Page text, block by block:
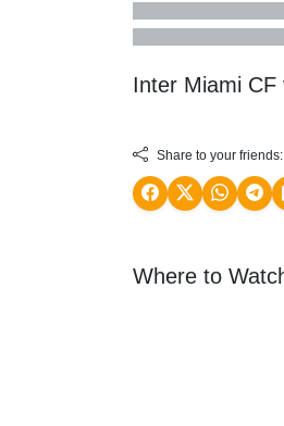
Inter Miami CF
Share to your friends:
Where to